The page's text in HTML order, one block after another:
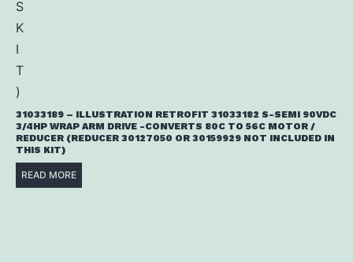
31033189 – ILLUSTRATION RETROFIT 31033182 S-SEMI 90VDC
3/4HP WRAP ARM DRIVE -CONVERTS 80C TO 56C MOTOR /
REDUCER (REDUCER 30127050 OR 30159929 NOT INCLUDED IN
THIS KIT)
READ MORE